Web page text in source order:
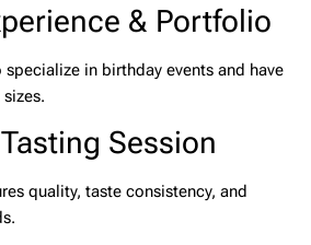
& Portfolio
in birthday events and have
Session
quality, taste consistency, and